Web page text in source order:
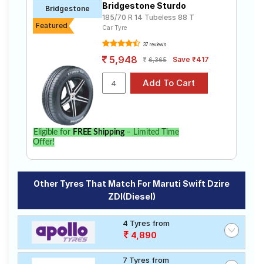
Bridgestone
Featured
Bridgestone Sturdo
185/70 R 14 Tubeless 88 T
Car Tyre
37 reviews
5,948 6,365 Save ₹417
Eligible for FREE Shipping– Limited Time
Offer!
Other Tyres That Match For Maruti Swift Dzire
ZDI(Diesel)
4 Tyres from
4,890
7 Tyres from